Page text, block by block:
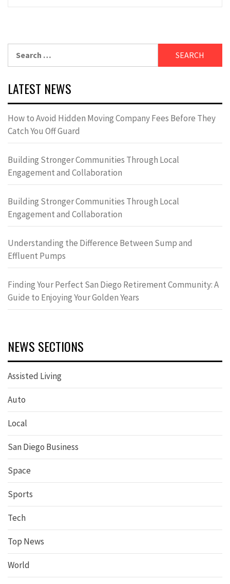
LATEST NEWS
How to Avoid Hidden Moving Company Fees Before They
Catch You Off Guard
Building Stronger Communities Through Local
Engagement and Collaboration
Building Stronger Communities Through Local
Engagement and Collaboration
Understanding the Difference Between Sump and
Effluent Pumps
Finding Your Perfect San Diego Retirement Community: A
Guide to Enjoying Your Golden Years
NEWS SECTIONS
Assisted Living
Auto
Local
San Diego Business
Space
Sports
Tech
Top News
World